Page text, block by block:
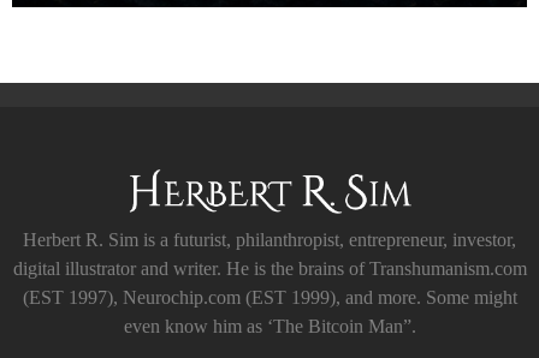
Herbert R. Sim is a futurist, philanthropist, entrepreneur, investor,
digital illustrator and writer. He is the brains of Transhumanism.com
(EST 1997), Neurochip.com (EST 1999), and more. Some might
even know him as ‘The Bitcoin Man”.